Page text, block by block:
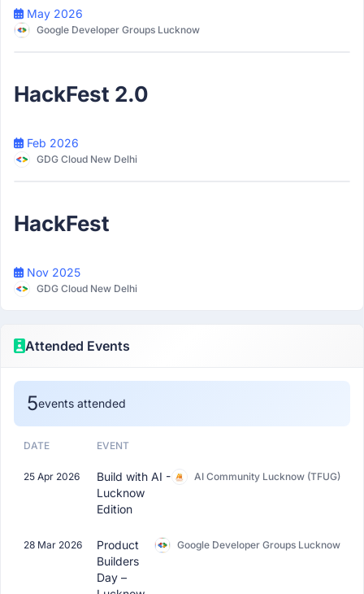
May 2026
Google Developer Groups Lucknow
HackFest 2.0
Feb 2026
GDG Cloud New Delhi
HackFest
Nov 2025
GDG Cloud New Delhi
Attended Events
5events attended
DATE EVENT
25 Apr 2026
Build with AI -
Lucknow
Edition
AI Community Lucknow (TFUG)
28 Mar 2026
Product
Builders
Day –
Google Developer Groups Lucknow